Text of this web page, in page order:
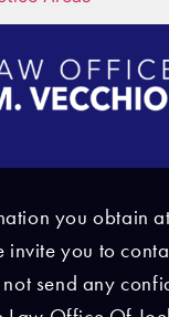
you obtain
you to
send any